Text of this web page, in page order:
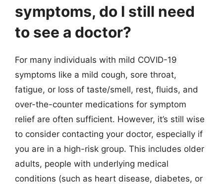
symptoms, do I still need
to see a doctor?
For many individuals with mild COVID-19
symptoms like a mild cough, sore throat,
fatigue, or loss of taste/smell, rest, fluids, and
over-the-counter medications for symptom
relief are often sufficient. However, it’s still wise
to consider contacting your doctor, especially if
you are in a high-risk group. This includes older
adults, people with underlying medical
conditions (such as heart disease, diabetes, or